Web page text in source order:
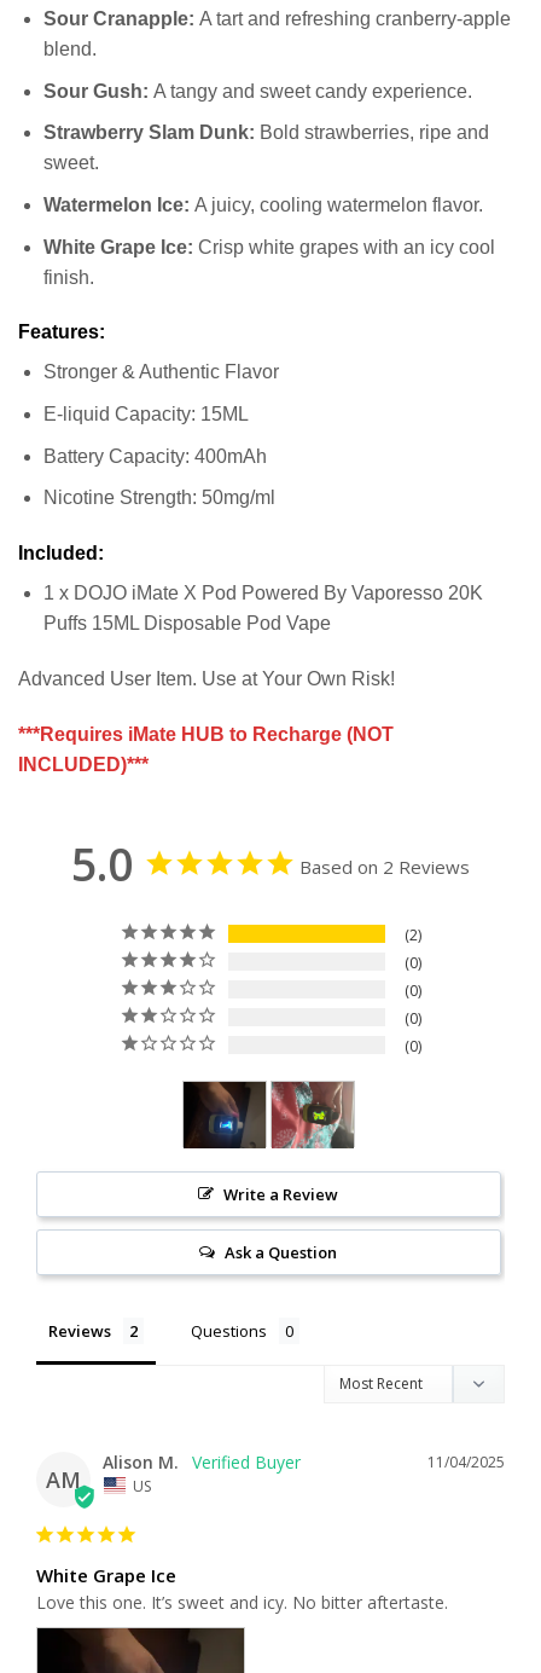
Sour Cranapple: A tart and refreshing cranberry-apple
blend.
Sour Gush: A tangy and sweet candy experience.
Strawberry Slam Dunk: Bold strawberries, ripe and
sweet.
Watermelon Ice: A juicy, cooling watermelon flavor.
White Grape Ice: Crisp white grapes with an icy cool
finish.
Features:
Stronger & Authentic Flavor
E-liquid Capacity: 15ML
Battery Capacity: 400mAh
Nicotine Strength: 50mg/ml
Included:
1 x DOJO iMate X Pod Powered By Vaporesso 20K
Puffs 15ML Disposable Pod Vape
Advanced User Item. Use at Your Own Risk!
***Requires iMate HUB to Recharge (NOT
INCLUDED)***
5.0 Based on 2 Reviews
2
0
0
0
0
Write a Review
Ask a Question
Reviews Questions
AM
11/04/2025
Alison M.
US
White Grape Ice
Love this one. It’s sweet and icy. No bitter aftertaste.